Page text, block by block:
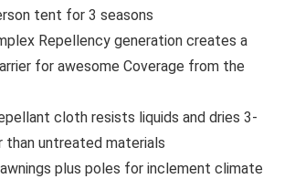
tent for 3 seasons
Repellency generation creates a
for awesome Coverage from the
cloth resists liquids and dries 3-
than untreated materials
plus poles for inclement climate